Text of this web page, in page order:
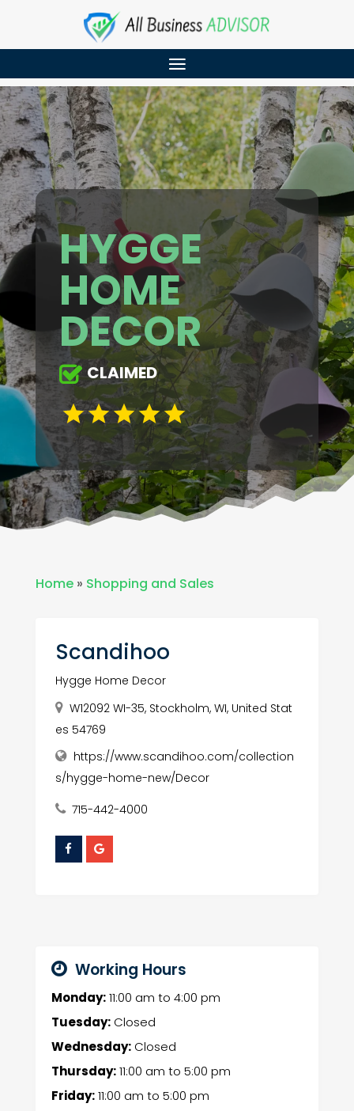
HYGGE
HOME
DECOR
CLAIMED
Home» Shopping and Sales
Scandihoo
Hygge Home Decor
W12092 WI-35, Stockholm, WI, United Stat
es 54769
https://www.scandihoo.com/collection
s/hygge-home-new/Decor
715-442-4000
Working Hours
Monday:11:00 am to 4:00 pm
Tuesday:Closed
Wednesday:Closed
Thursday:11:00 am to 5:00 pm
Friday:11:00 am to 5:00 pm